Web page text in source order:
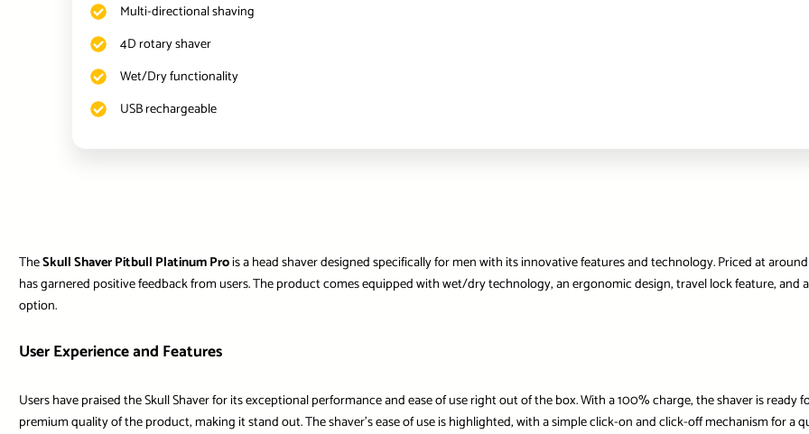
Multi-directional shaving
4D rotary shaver
Wet/Dry functionality
USB rechargeable
TheSkull Shaver Pitbull Platinum Prois a head shaver designed specifically for men with its innovative features and technology. Priced at
has garnered positive feedback from users. The product comes equipped with wet/dry technology, an ergonomic design, travel lock feature,
option.
User Experience and Features
Users have praised the Skull Shaver for its exceptional performance and ease of use right out of the box. With a 100% charge, the shaver is
premium quality of the product, making it stand out. The shaver’s ease of use is highlighted, with a simple click-on and click-off mechanism for a